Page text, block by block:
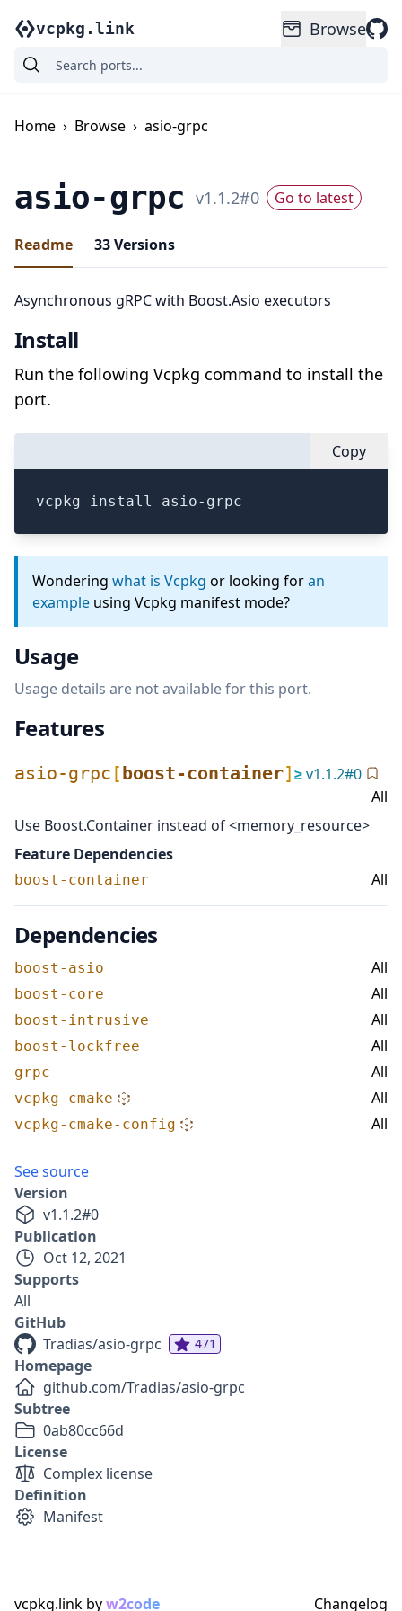
vcpkg.link Browse
Home › Browse › asio-grpc
asio-grpc v1.1.2#0 Go to latest
Readme 33Versions
Asynchronous gRPC with Boost.Asio executors
Install
Run the following Vcpkg command to install the
port.
Copy
vcpkg install asio-grpc
Wondering what is Vcpkg or looking foran
example using Vcpkg manifest mode?
Usage
Usage details are not available for this port.
Features
asio-grpc [boost-container]≥v1.1.2#0
All
Use Boost.Container instead of <memory_resource>
Feature Dependencies
boost-container All
Dependencies
boost-asio All
boost-core All
boost-intrusive All
boost-lockfree All
grpc All
vcpkg-cmake All
vcpkg-cmake-config All
See source
Version
v1.1.2#0
Publication
Oct 12, 2021
Supports
All
GitHub
Tradias/asio-grpc
471
Homepage
github.com/Tradias/asio-grpc
Subtree
0ab80cc66d
License
Complex license
Definition
Manifest
vcpkg.link byw2code Changelog